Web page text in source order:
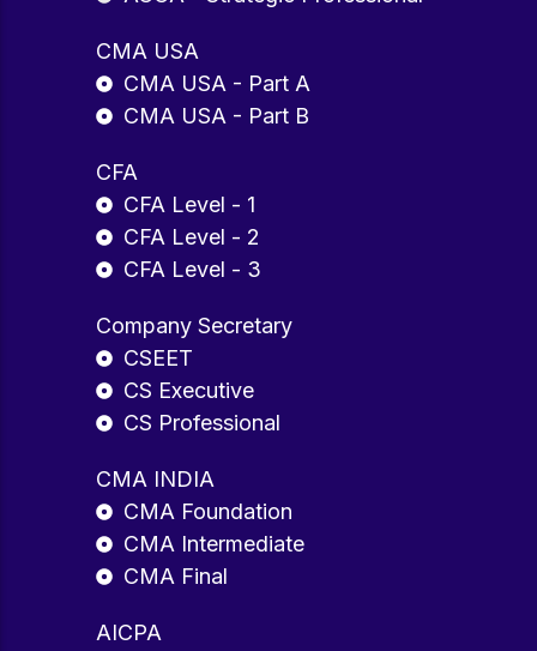
CMA USA
CMA USA - Part A
CMA USA - Part B
CFA
CFA Level - 1
CFA Level - 2
CFA Level - 3
Company Secretary
CSEET
CS Executive
CS Professional
CMA INDIA
CMA Foundation
CMA Intermediate
CMA Final
AICPA